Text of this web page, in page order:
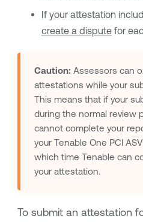
If your attestation
create a disputefor
Caution: Assessors can
attestations while your
This means that if your
during the normal review
cannot complete your
your Tenable One PCI ASV
which time Tenable can
your attestation.
To submit an attestation